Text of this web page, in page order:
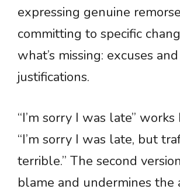
expressing genuine
committing to specific
what’s missing: excuses and
justifications.
“I’m sorry I was late”
“I’m sorry I was late, but
terrible.” The second
blame and undermines the